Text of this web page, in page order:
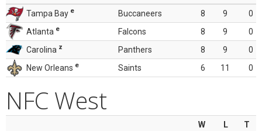
Tampa Bay e Buccaneers 8 9
0
Atlanta e Falcons 8 9
0
Carolina z Panthers 8 9
0
New Orleans e Saints 6 11 0
NFC West
W L
T